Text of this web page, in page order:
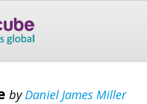
byDaniel James Miller